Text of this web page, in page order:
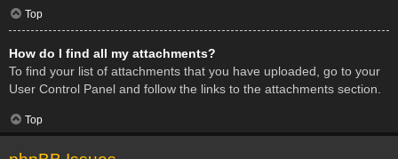
Top
How do I find all my attachments?
To find your list of attachments that you have uploaded, go to your
User Control Panel and follow the links to the attachments section.
Top